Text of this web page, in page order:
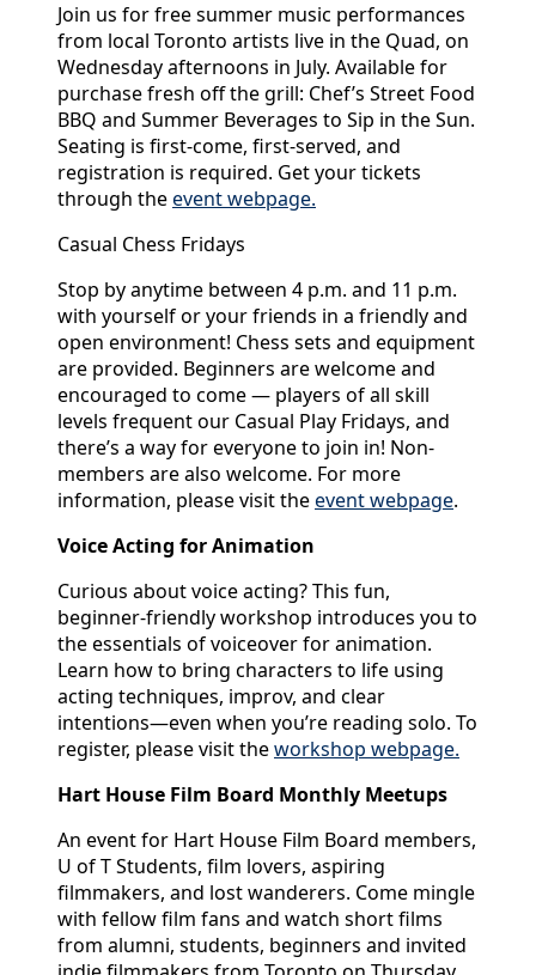
Join us for free summer music performances
from local Toronto artists live in the Quad, on
Wednesday afternoons in July. Available for
purchase fresh off the grill: Chef’s Street Food
BBQ and Summer Beverages to Sip in the Sun.
Seating is first-come, first-served, and
registration is required. Get your tickets
through theevent webpage.
Casual Chess Fridays
Stop by anytime between 4 p.m. and 11 p.m.
with yourself or your friends in a friendly and
open environment! Chess sets and equipment
are provided. Beginners are welcome and
encouraged to come — players of all skill
levels frequent our Casual Play Fridays, and
there’s a way for everyone to join in! Non-
members are also welcome. For more
information, please visit theevent webpage.
Voice Acting for Animation
Curious about voice acting? This fun,
beginner-friendly workshop introduces you to
the essentials of voiceover for animation.
Learn how to bring characters to life using
acting techniques, improv, and clear
intentions—even when you’re reading solo. To
register, please visit theworkshop webpage.
Hart House Film Board Monthly Meetups
An event for Hart House Film Board members,
U of T Students, film lovers, aspiring
filmmakers, and lost wanderers. Come mingle
with fellow film fans and watch short films
from alumni, students, beginners and invited